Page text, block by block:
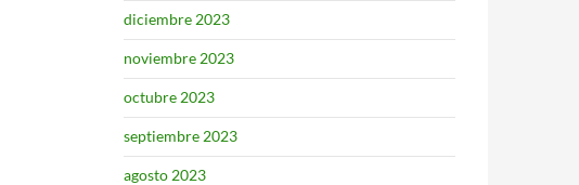
diciembre 2023
noviembre 2023
octubre 2023
septiembre 2023
agosto 2023